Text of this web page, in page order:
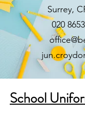
Surrey,
020
School